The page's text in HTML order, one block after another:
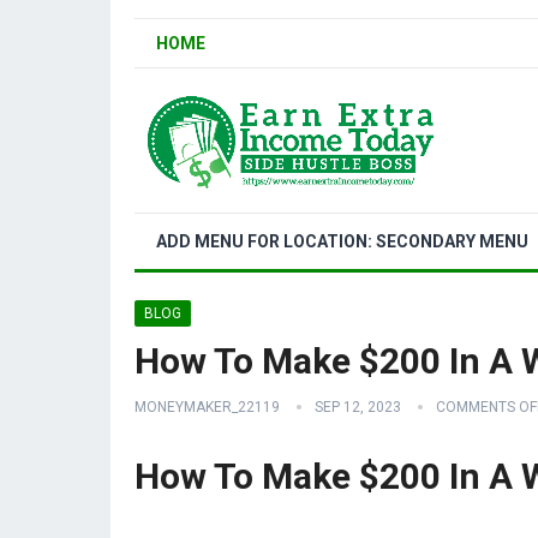
HOME
ADD MENU FOR LOCATION: SECONDARY MENU
BLOG
How To Make $200 In A
MONEYMAKER_22119 SEP 12, 2023 COMMENTS
How To Make $200 In A